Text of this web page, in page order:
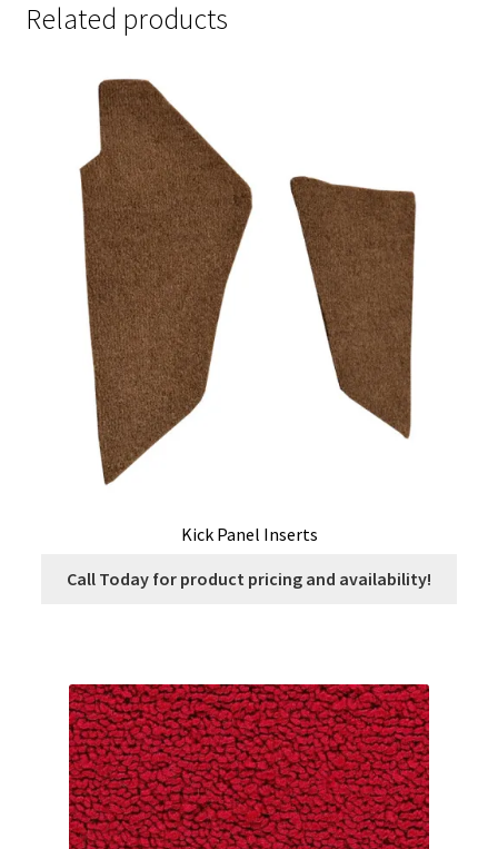
Related products
Kick Panel Inserts
Call Today for product pricing and availability!